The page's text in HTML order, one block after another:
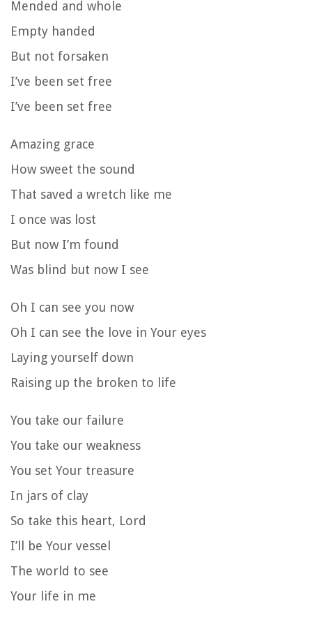
Mended and whole
Empty handed
But not forsaken
I’ve been set free
I’ve been set free
Amazing grace
How sweet the sound
That saved a wretch like me
I once was lost
But now I’m found
Was blind but now I see
Oh I can see you now
Oh I can see the love in Your eyes
Laying yourself down
Raising up the broken to life
You take our failure
You take our weakness
You set Your treasure
In jars of clay
So take this heart, Lord
I’ll be Your vessel
The world to see
Your life in me